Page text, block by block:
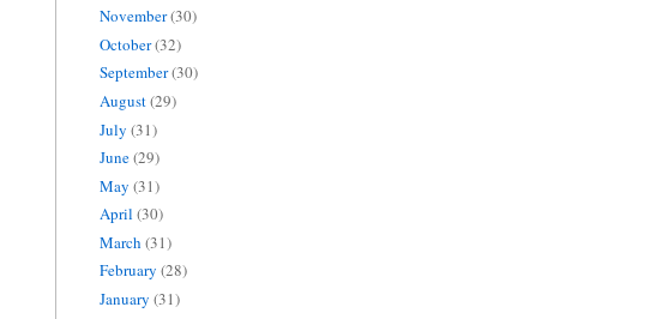
November(30)
October(32)
September(30)
August(29)
July (31)
June(29)
May (31)
April (30)
March (31)
February (28)
January (31)